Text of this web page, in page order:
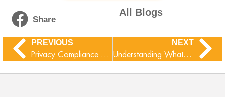
Share
__________All Blogs
PREVIOUS
Privacy Compliance Checklist : Know About The New Data Laws
NEXT
Understanding WhatsApp Ghost Pairing Threat